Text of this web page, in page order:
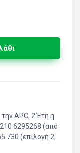
APC, 2 Έτη η
6295268 (από
730 (επιλογή 2,